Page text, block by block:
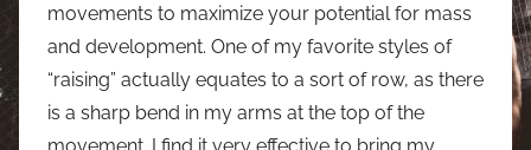
movements to maximize your potential for mass
and development. One of my favorite styles of
“raising” actually equates to a sort of row, as there
is a sharp bend in my arms at the top of the
movement. I find it very effective to bring my